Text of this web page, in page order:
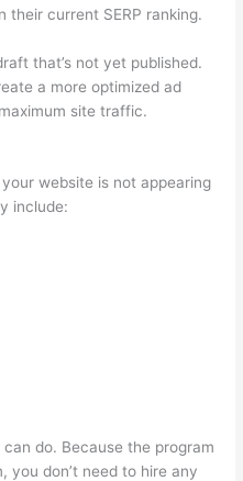
their current SERP ranking.
that’s not yet published.
a more optimized ad
site traffic.
website is not appearing
include:
do. Because the program
you don’t need to hire any